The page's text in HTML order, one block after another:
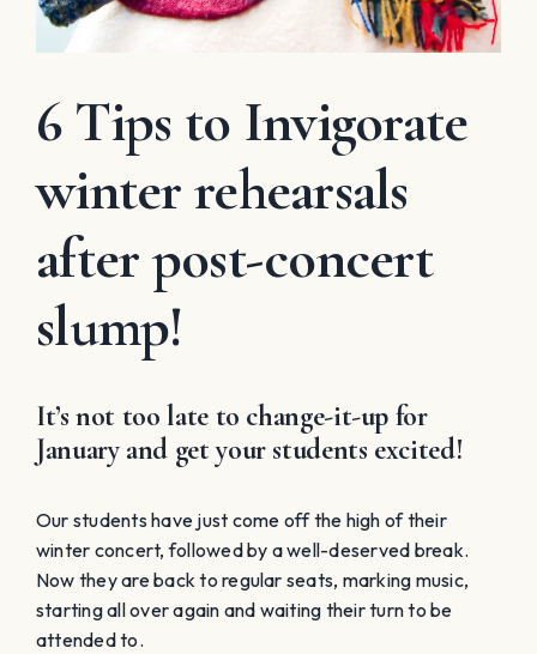
6 Tips to Invigorate
winter rehearsals
after post-concert
slump!
It’s not too late to change-it-up for
January and get your students excited!
Our students have just come off the high of their
winter concert, followed by a well-deserved break.
Now they are back to regular seats, marking music,
starting all over again and waiting their turn to be
attended to.